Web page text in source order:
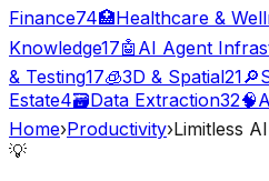
Finance74🏥Healthcare &
Knowledge17🤖 AI Agent
& Testing17🧊3D & Spatial21🔎
Estate4🗃️Data Extraction32🧠
Home›Productivity›Limitless AI
💡